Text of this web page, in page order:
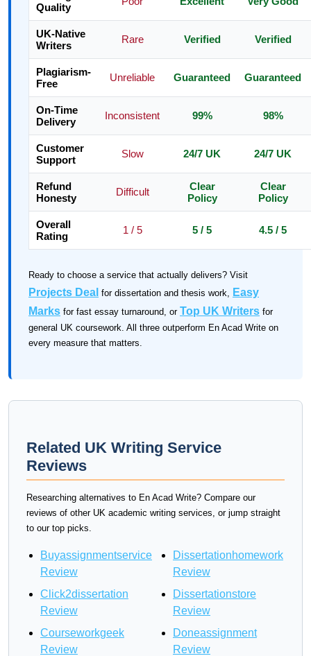
Quality
UK-Native
Writers
Rare Verified Verified
Plagiarism-
Free
Unreliable Guaranteed Guaranteed
On-Time
Delivery
Inconsistent 99% 98%
Customer
Support
Slow 24/7 UK 24/7 UK
Refund
Honesty
Difficult
Clear
Policy
Clear
Policy
Overall
Rating
1 / 5 5 / 5 4.5 / 5
Ready to choose a service that actually delivers? Visit
Projects Deal for dissertation and thesis work, Easy
Marks for fast essay turnaround, or Top UK Writers for
general UK coursework. All three outperform En Acad Write on
every measure that matters.
Related UK Writing Service
Reviews
Researching alternatives to En Acad Write? Compare our
reviews of other UK academic writing services, or jump straight
to our top picks.
Buyassignmentservice
Review
Click2dissertation
Review
Courseworkgeek
Review
Dissertationhomework
Review
Dissertationstore
Review
Doneassignment
Review